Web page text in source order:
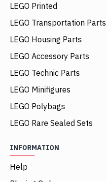
LEGO Printed
LEGO Transportation Parts
LEGO Housing Parts
LEGO Accessory Parts
LEGO Technic Parts
LEGO Minifigures
LEGO Polybags
LEGO Rare Sealed Sets
INFORMATION
Help